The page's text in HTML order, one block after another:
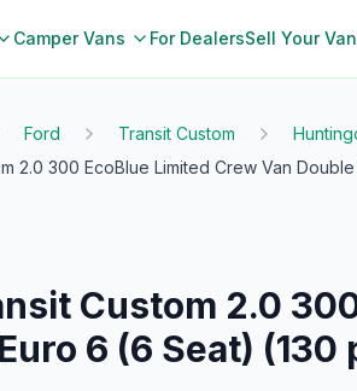
Camper Vans For DealersSell Your
Ford Transit Custom
2.0 300 EcoBlue Limited Crew Van
Custom 2.0
6 (6 Seat) (130